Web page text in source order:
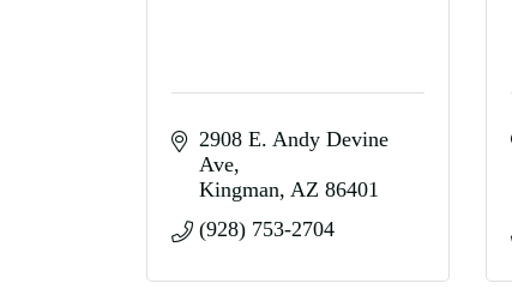
2908 E. Andy Devine
Ave
Kingman AZ 86401
(928) 753-2704